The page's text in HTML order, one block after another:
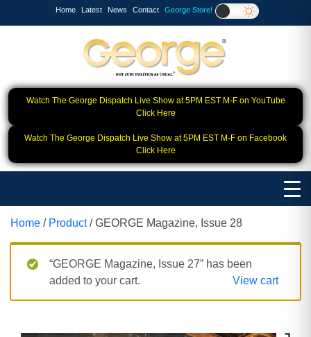
Home Latest News Contact George Store!
Watch The George Dispatch Live Show at 5PM EST M-F on YouTube
Click Here
Watch The George Dispatch Live Show at 5PM EST M-F on Facebook
Click Here
Home / Product/ GEORGE Magazine, Issue 28
“GEORGE Magazine, Issue 27” has been
added to your cart.
View cart